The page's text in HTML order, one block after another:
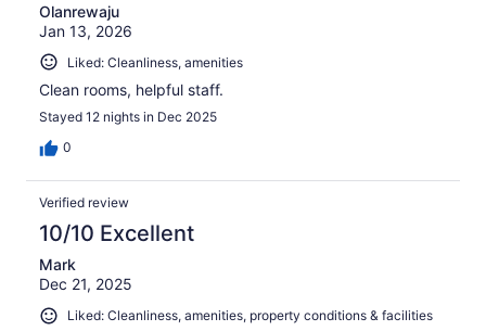
Olanrewaju
Jan 13, 2026
Liked: Cleanliness, amenities
Clean rooms, helpful staff.
Stayed 12 nights in Dec 2025
0
Verified review
10/10 Excellent
Mark
Dec 21, 2025
Liked: Cleanliness, amenities, property conditions & facilities